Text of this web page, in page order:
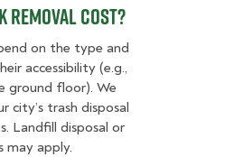
Cost?
on the type and
accessibility (e.g.,
ground floor). We
city’s trash disposal
Landfill disposal or
may apply.